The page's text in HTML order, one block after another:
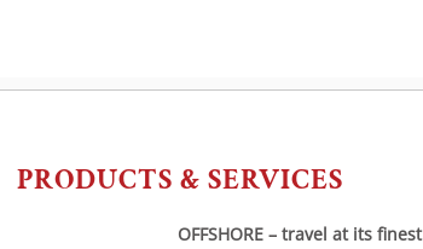
PRODUCTS & SERVICES
OFFSHORE – travel at its finest